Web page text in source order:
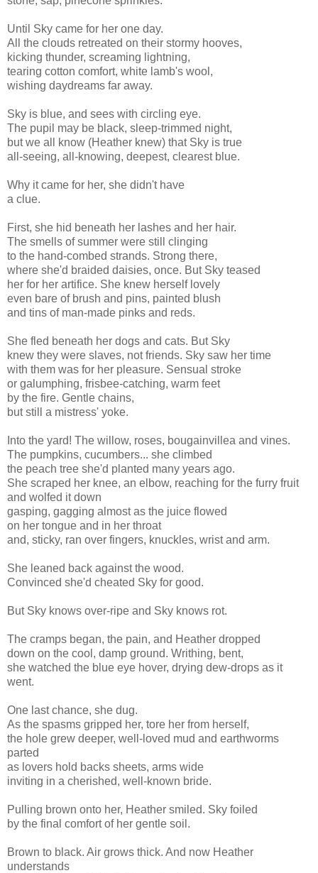
Until Sky came for her one day.
All the clouds retreated on their stormy hooves,
kicking thunder, screaming lightning,
tearing cotton comfort, white lamb's wool,
wishing daydreams far away.
Sky is blue, and sees with circling eye.
The pupil may be black, sleep-trimmed night,
but we all know (Heather knew) that Sky is true
all-seeing, all-knowing, deepest, clearest blue.
Why it came for her, she didn't have
a clue.
First, she hid beneath her lashes and her hair.
The smells of summer were still clinging
to the hand-combed strands. Strong there,
where she'd braided daisies, once. But Sky teased
her for her artifice. She knew herself lovely
even bare of brush and pins, painted blush
and tins of man-made pinks and reds.
She fled beneath her dogs and cats. But Sky
knew they were slaves, not friends. Sky saw her time
with them was for her pleasure. Sensual stroke
or galumphing, frisbee-catching, warm feet
by the fire. Gentle chains,
but still a mistress' yoke.
Into the yard! The willow, roses, bougainvillea and vines.
The pumpkins, cucumbers... she climbed
the peach tree she'd planted many years ago.
She scraped her knee, an elbow, reaching for the furry fruit
and wolfed it down
gasping, gagging almost as the juice flowed
on her tongue and in her throat
and, sticky, ran over fingers, knuckles, wrist and arm.
She leaned back against the wood.
Convinced she'd cheated Sky for good.
But Sky knows over-ripe and Sky knows rot.
The cramps began, the pain, and Heather dropped
down on the cool, damp ground. Writhing, bent,
she watched the blue eye hover, drying dew-drops as it
went.
One last chance, she dug.
As the spasms gripped her, tore her from herself,
the hole grew deeper, well-loved mud and earthworms
parted
as lovers hold backs sheets, arms wide
inviting in a cherished, well-known bride.
Pulling brown onto her, Heather smiled. Sky foiled
by the final comfort of her gentle soil.
Brown to black. Air grows thick. And now Heather
understands